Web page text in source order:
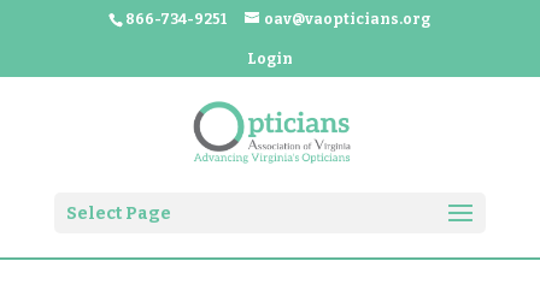
866-734-9251 oav@vaopticians.org
Login
Select Page